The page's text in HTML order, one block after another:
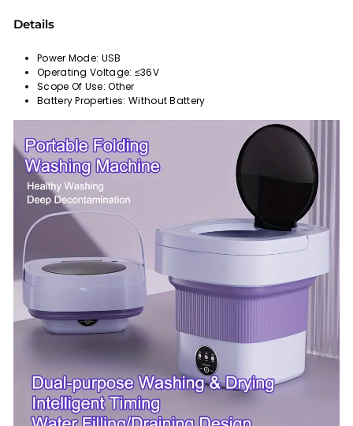
Details
Power Mode: USB
Operating Voltage: ≤36V
Scope Of Use: Other
Battery Properties: Without Battery